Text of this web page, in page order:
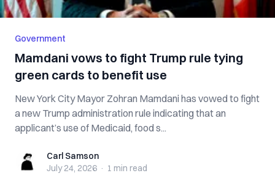
Government
Mamdani vows to fight Trump rule tying
green cards to benefit use
New York City Mayor Zohran Mamdani has vowed to fight
a new Trump administration rule indicating that an
applicant’s use of Medicaid, food s...
Carl SamsonCarl Samson
July 24, 2026 · 1 min read